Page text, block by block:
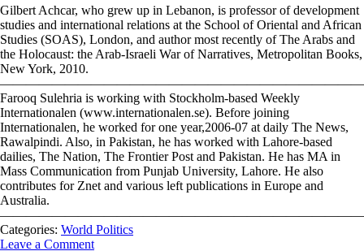
Categories: World Politics
Leave a Comment